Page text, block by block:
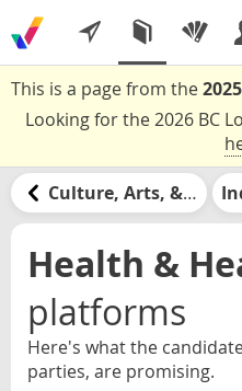
This is a page from the
Looking for the 2026 BC
Culture, Arts, & Media
Health &
platforms
Here's what the
parties, are promising.